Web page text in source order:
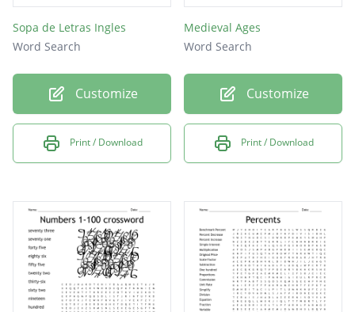
Sopa de Letras Ingles
Word Search
Customize
Print / Download
Medieval Ages
Word Search
Customize
Print / Download